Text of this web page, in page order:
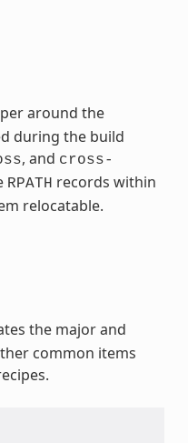
around the
during the build
, and cross-
RPATH records within
relocatable.
the major and
common items